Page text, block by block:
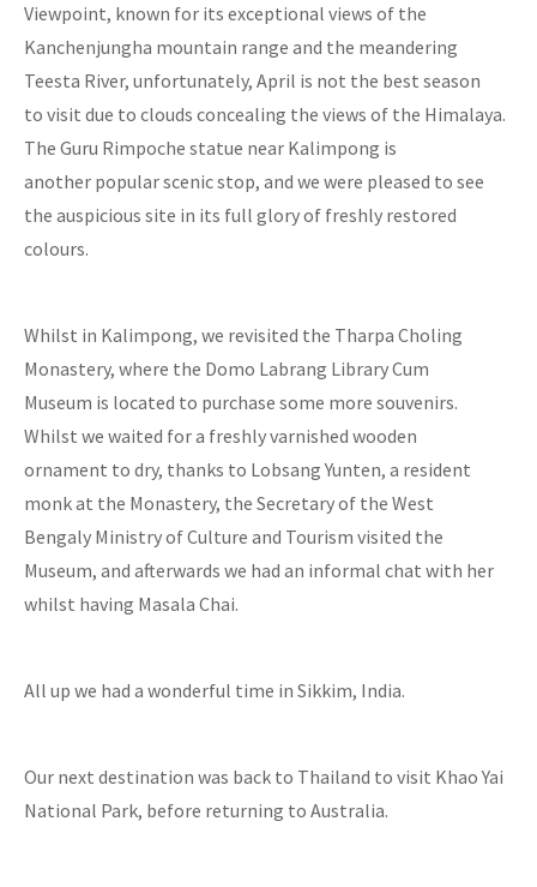
Viewpoint, known for its exceptional views of the
Kanchenjungha mountain range and the meandering
Teesta River, unfortunately, April is not the best season
to visit due to clouds concealing the views of the Himalaya.
The Guru Rimpoche statue near Kalimpong is
another popular scenic stop, and we were pleased to see
the auspicious site in its full glory of freshly restored
colours.
Whilst in Kalimpong, we revisited the Tharpa Choling
Monastery, where the Domo Labrang Library Cum
Museum is located to purchase some more souvenirs.
Whilst we waited for a freshly varnished wooden
ornament to dry, thanks to Lobsang Yunten, a resident
monk at the Monastery, the Secretary of the West
Bengaly Ministry of Culture and Tourism visited the
Museum, and afterwards we had an informal chat with her
whilst having Masala Chai.
All up we had a wonderful time in Sikkim, India.
Our next destination was back to Thailand to visit Khao Yai
National Park, before returning to Australia.